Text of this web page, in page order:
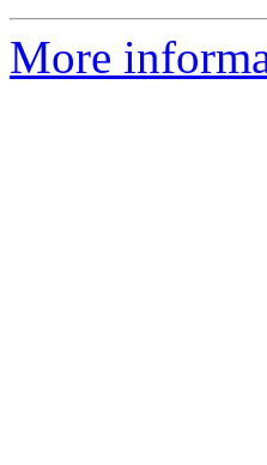
More